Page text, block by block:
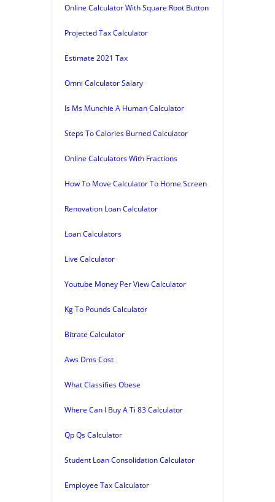
Online Calculator With Square Root Button
Projected Tax Calculator
Estimate 2021 Tax
Omni Calculator Salary
Is Ms Munchie A Human Calculator
Steps To Calories Burned Calculator
Online Calculators With Fractions
How To Move Calculator To Home Screen
Renovation Loan Calculator
Loan Calculators
Live Calculator
Youtube Money Per View Calculator
Kg To Pounds Calculator
Bitrate Calculator
Aws Dms Cost
What Classifies Obese
Where Can I Buy A Ti 83 Calculator
Qp Qs Calculator
Student Loan Consolidation Calculator
Employee Tax Calculator